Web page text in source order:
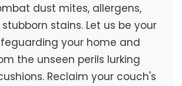
dust mites, allergens,
stains. Let us be your
your home and
the unseen perils lurking
Reclaim your couch's